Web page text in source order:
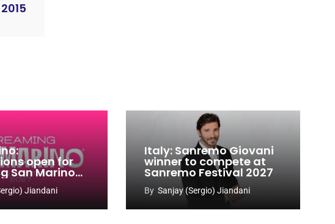
open for
San Marino
2026-
Jiandani
Italy: Sanremo Giovani
winner to compete at
Sanremo Festival 2027
By Sanjay (Sergio) Jiandani